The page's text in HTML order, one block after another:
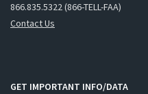
866.835.5322 (866-TELL-FAA)
Contact Us
GET IMPORTANT INFO/DATA